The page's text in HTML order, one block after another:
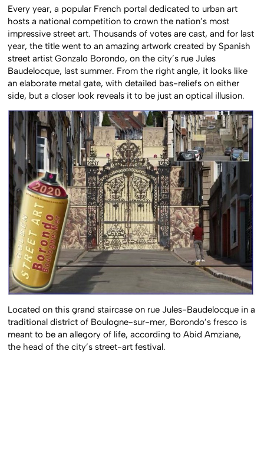
Every year, a popular French portal dedicated to urban art
hosts a national competition to crown the nation’s most
impressive street art. Thousands of votes are cast, and for last
year, the title went to an amazing artwork created by Spanish
street artist Gonzalo Borondo, on the city’s rue Jules
Baudelocque, last summer. From the right angle, it looks like
an elaborate metal gate, with detailed bas-reliefs on either
side, but a closer look reveals it to be just an optical illusion.
Located on this grand staircase on rue Jules-Baudelocque in a
traditional district of Boulogne-sur-mer, Borondo’s fresco is
meant to be an allegory of life, according to Abid Amziane,
the head of the city’s street-art festival.